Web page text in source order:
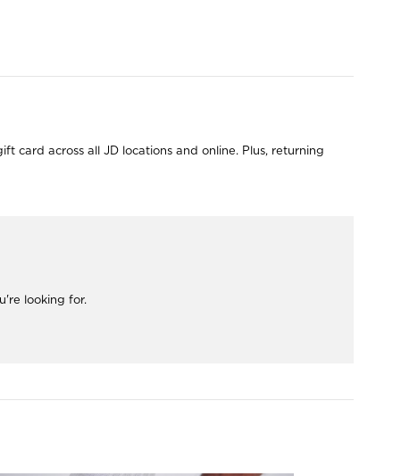
card across all JD locations and online. Plus, returning
looking for.